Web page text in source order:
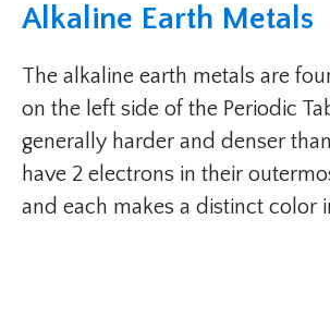
Alkaline Earth Metals
The alkaline earth metals are
on the left side of the Periodic
generally harder and denser
have 2 electrons in their
and each makes a distinct color